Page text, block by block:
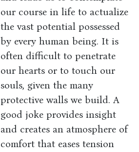
our course in life to actualize
the vast potential possessed
by every human being. It is
often difficult to penetrate
our hearts or to touch our
souls, given the many
protective walls we build. A
good joke provides insight
and creates an atmosphere of
comfort that eases tension